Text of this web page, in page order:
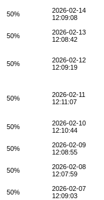
50%
2026-02-14
12:09:08
50%
2026-02-13
12:08:42
50%
2026-02-12
12:09:19
50%
2026-02-11
12:11:07
50%
2026-02-10
12:10:44
50%
2026-02-09
12:08:55
50%
2026-02-08
12:07:59
50%
2026-02-07
12:09:03